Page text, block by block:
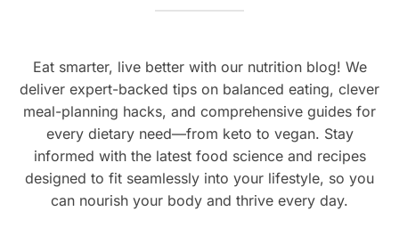
Eat smarter, live better with our nutrition blog! We
deliver expert-backed tips on balanced eating, clever
meal-planning hacks, and comprehensive guides for
every dietary need—from keto to vegan. Stay
informed with the latest food science and recipes
designed to fit seamlessly into your lifestyle, so you
can nourish your body and thrive every day.